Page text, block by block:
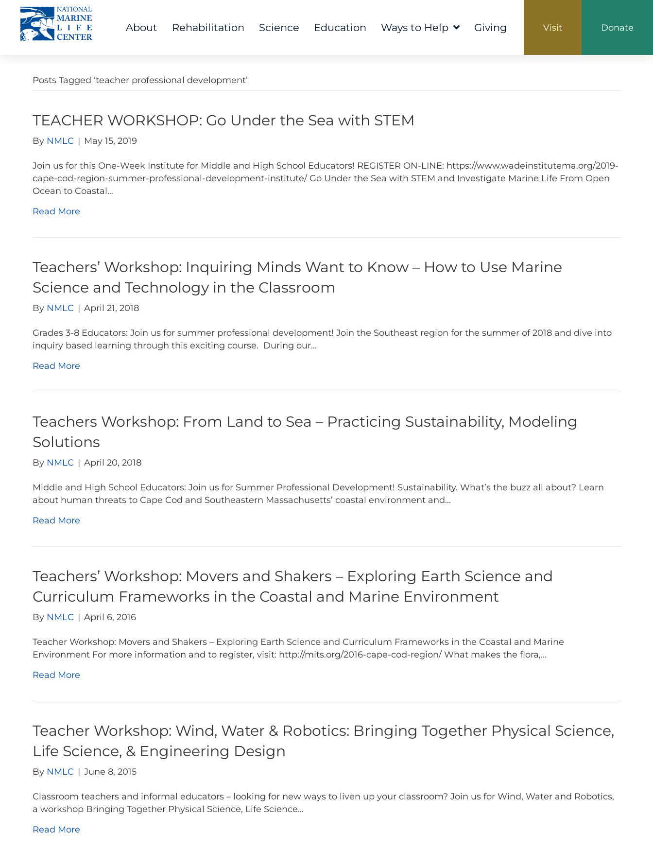
About Rehabilitation Science Education Ways to Help Giving Visit Donate
Posts Tagged ‘teacher professional development’
TEACHER WORKSHOP: Go Under the Sea with STEM
By NMLC | May 15, 2019
Join us for this One-Week Institute for Middle and High School Educators! REGISTER ON-LINE: https://www.wadeinstitutema.org/2019-
cape-cod-region-summer-professional-development-institute/ Go Under the Sea with STEM and Investigate Marine Life From Open
Ocean to Coastal…
Read More
Teachers’ Workshop: Inquiring Minds Want to Know – How to Use Marine
Science and Technology in the Classroom
By NMLC | April 21, 2018
Grades 3-8 Educators: Join us for summer professional development! Join the Southeast region for the summer of 2018 and dive into
inquiry based learning through this exciting course. During our…
Read More
Teachers Workshop: From Land to Sea – Practicing Sustainability, Modeling
Solutions
By NMLC | April 20, 2018
Middle and High School Educators: Join us for Summer Professional Development! Sustainability. What’s the buzz all about? Learn
about human threats to Cape Cod and Southeastern Massachusetts’ coastal environment and…
Read More
Teachers’ Workshop: Movers and Shakers – Exploring Earth Science and
Curriculum Frameworks in the Coastal and Marine Environment
By NMLC | April 6, 2016
Teacher Workshop: Movers and Shakers – Exploring Earth Science and Curriculum Frameworks in the Coastal and Marine
Environment For more information and to register, visit: http://mits.org/2016-cape-cod-region/ What makes the flora,…
Read More
Teacher Workshop: Wind, Water & Robotics: Bringing Together Physical Science,
Life Science, & Engineering Design
By NMLC | June 8, 2015
Classroom teachers and informal educators – looking for new ways to liven up your classroom? Join us for Wind, Water and Robotics,
a workshop Bringing Together Physical Science, Life Science…
Read More